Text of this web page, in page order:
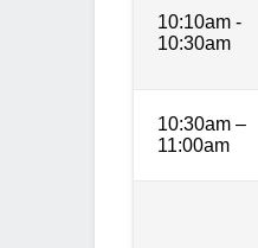
10:10am -
10:30am
10:30am –
11:00am